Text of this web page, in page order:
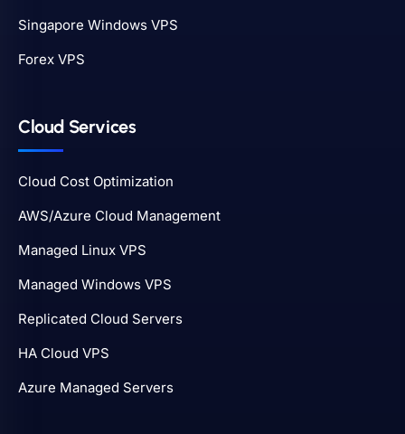
Singapore Windows VPS
Forex VPS
Cloud Services
Cloud Cost Optimization
AWS/Azure Cloud Management
Managed Linux VPS
Managed Windows VPS
Replicated Cloud Servers
HA Cloud VPS
Azure Managed Servers